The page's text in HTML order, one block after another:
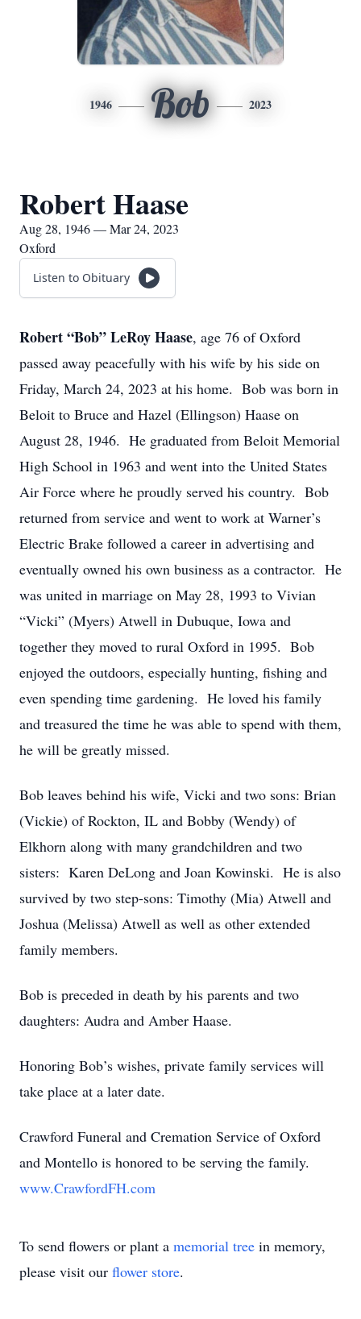
1946 Bob 2023
Robert Haase
Aug 28, 1946 — Mar 24, 2023
Oxford
Listen to Obituary
Robert “Bob” LeRoy Haase, age 76 of Oxford
passed away peacefully with his wife by his side on
Friday, March 24, 2023 at his home. Bob was born in
Beloit to Bruce and Hazel (Ellingson) Haase on
August 28, 1946. He graduated from Beloit Memorial
High School in 1963 and went into the United States
Air Force where he proudly served his country. Bob
returned from service and went to work at Warner’s
Electric Brake followed a career in advertising and
eventually owned his own business as a contractor. He
was united in marriage on May 28, 1993 to Vivian
“Vicki” (Myers) Atwell in Dubuque, Iowa and
together they moved to rural Oxford in 1995. Bob
enjoyed the outdoors, especially hunting, fishing and
even spending time gardening. He loved his family
and treasured the time he was able to spend with them,
he will be greatly missed.
Bob leaves behind his wife, Vicki and two sons: Brian
(Vickie) of Rockton, IL and Bobby (Wendy) of
Elkhorn along with many grandchildren and two
sisters: Karen DeLong and Joan Kowinski. He is also
survived by two step-sons: Timothy (Mia) Atwell and
Joshua (Melissa) Atwell as well as other extended
family members.
Bob is preceded in death by his parents and two
daughters: Audra and Amber Haase.
Honoring Bob’s wishes, private family services will
take place at a later date.
Crawford Funeral and Cremation Service of Oxford
and Montello is honored to be serving the family.
www.CrawfordFH.com
To send flowers or plant a memorial tree in memory,
please visit our flower store.